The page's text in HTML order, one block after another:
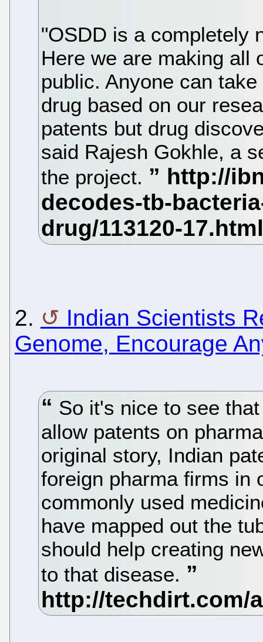
"OSDD is a completely
Here we are making all
public. Anyone can
drug based on our
patents but drug
said Rajesh Gokhle, a
the project.
2.
Indian Scientists
Genome, Encourage
So it's nice to see
allow patents on
original story, Indian
foreign pharma firms in
commonly used
have mapped out the
should help creating
to that disease.